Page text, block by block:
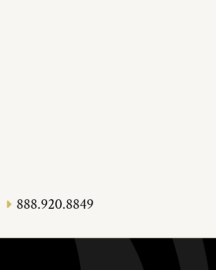
888.920.8849